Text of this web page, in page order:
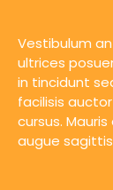
Vestibulum
ultrices
in tincidunt
facilisis
cursus.
augue sagittis